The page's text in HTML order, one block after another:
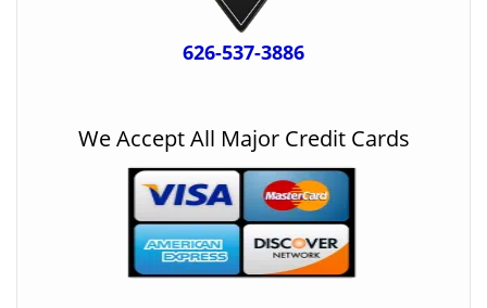
626-537-3886
We Accept All Major Credit Cards